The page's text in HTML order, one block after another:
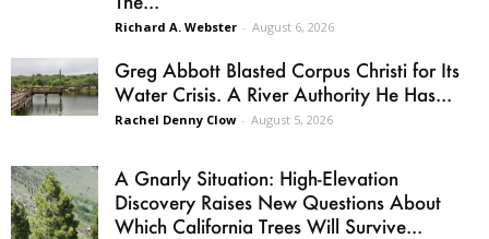
Richard A. Webster - August 6, 2026
Greg Abbott Blasted Corpus Christi for Its
Water Crisis. A River Authority He Has...
Rachel Denny Clow - August 5, 2026
A Gnarly Situation: High-Elevation
Discovery Raises New Questions About
Which California Trees Will Survive...